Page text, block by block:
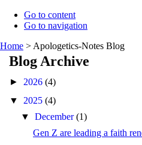
Go to content
Go to navigation
Home > Apologetics-Notes Blog
Blog Archive
► 2026 (4)
▼ 2025 (4)
▼December(1)
Gen Z are leading a faith